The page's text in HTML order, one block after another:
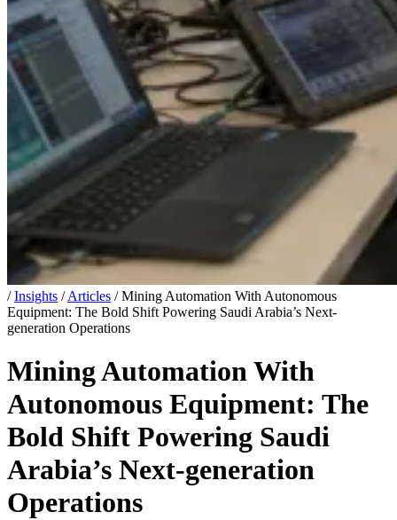
/ Insights / Articles / Mining Automation With Autonomous
Equipment: The Bold Shift Powering Saudi Arabia’s Next-
generation Operations
Mining Automation With
Autonomous Equipment: The
Bold Shift Powering Saudi
Arabia’s Next-generation
Operations